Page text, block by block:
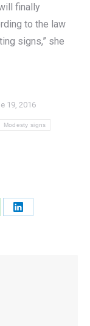
finally
to the law
signs,” she
19, 2016
Modesty signs
Share